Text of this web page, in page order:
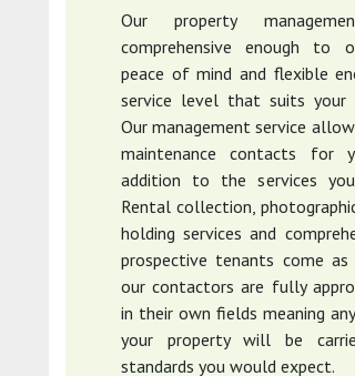
Our property
comprehensive enough
peace of mind and flexible
service level that suits your
Our management service
maintenance contacts for
addition to the services
Rental collection,
holding services and
prospective tenants come
our contactors are fully
in their own fields meaning
your property will be
standards you would expect.